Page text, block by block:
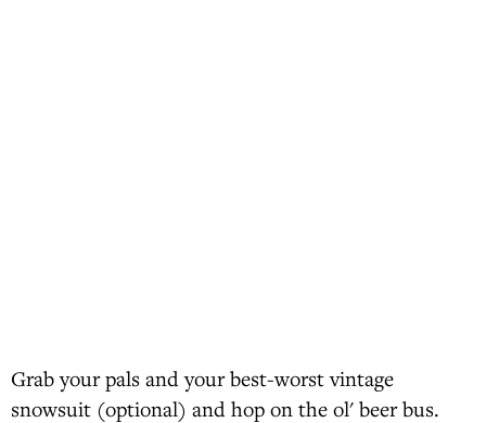
Grab your pals and your best-worst vintage
snowsuit (optional) and hop on the ol' beer bus.